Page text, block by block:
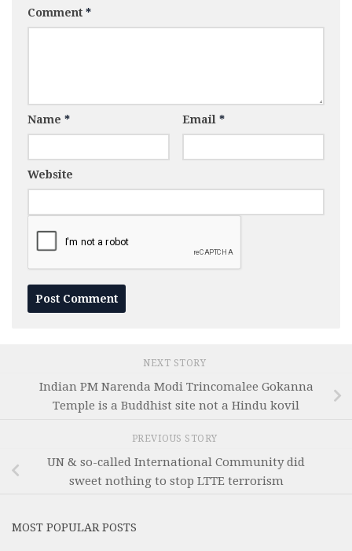
Comment *
Name * Email *
Website
NEXT STORY
Indian PM Narenda Modi Trincomalee Gokanna
Temple is a Buddhist site not a Hindu kovil
PREVIOUS STORY
UN & so-called International Community did
sweet nothing to stop LTTE terrorism
MOST POPULAR POSTS